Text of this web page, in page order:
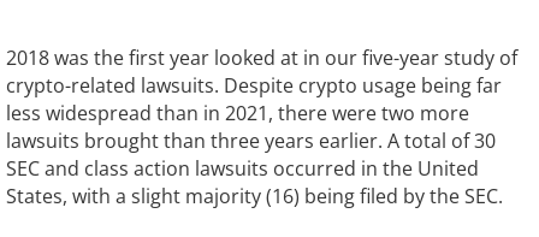
2018 was the first year looked at in our five-year study of
crypto-related lawsuits. Despite crypto usage being far
less widespread than in 2021, there were two more
lawsuits brought than three years earlier. A total of 30
SEC and class action lawsuits occurred in the United
States, with a slight majority (16) being filed by the SEC.